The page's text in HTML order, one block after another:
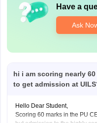
Have a
Ask
hi i am scoring nearly
to get admission at
Hello Dear Student,
Scoring 60 marks in the PU